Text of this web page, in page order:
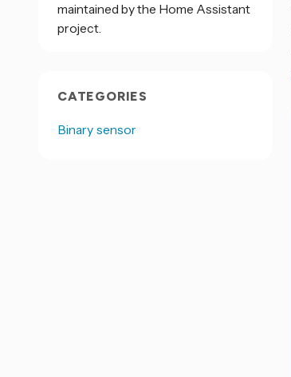
maintained by the Home Assistant
project.
CATEGORIES
Binary sensor